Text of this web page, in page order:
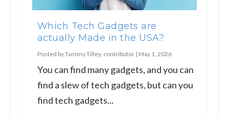
Which Tech Gadgets are
actually Made in the USA?
Posted byTammy Tilley, contributor| May 1, 2026
You can find many gadgets, and you can
find a slew of tech gadgets, but can you
find tech gadgets...